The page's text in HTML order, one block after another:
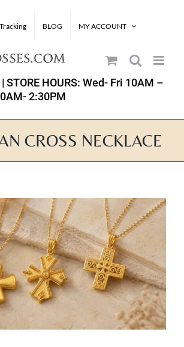
BLOG MY ACCOUNT
| STORE HOURS: Wed- Fri 10AM –
2:30PM
CROSS NECKLACE